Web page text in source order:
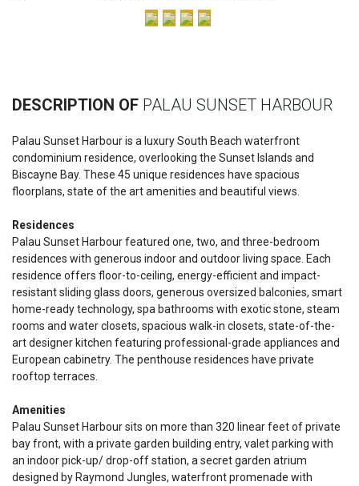
DESCRIPTION OF PALAU SUNSET HARBOUR
Palau Sunset Harbour is a luxury South Beach waterfront
condominium residence, overlooking the Sunset Islands and
Biscayne Bay. These 45 unique residences have spacious
floorplans, state of the art amenities and beautiful views.
Residences
Palau Sunset Harbour featured one, two, and three-bedroom
residences with generous indoor and outdoor living space. Each
residence offers floor-to-ceiling, energy-efficient and impact-
resistant sliding glass doors, generous oversized balconies, smart
home-ready technology, spa bathrooms with exotic stone, steam
rooms and water closets, spacious walk-in closets, state-of-the-
art designer kitchen featuring professional-grade appliances and
European cabinetry. The penthouse residences have private
rooftop terraces.
Amenities
Palau Sunset Harbour sits on more than 320 linear feet of private
bay front, with a private garden building entry, valet parking with
an indoor pick-up/ drop-off station, a secret garden atrium
designed by Raymond Jungles, waterfront promenade with